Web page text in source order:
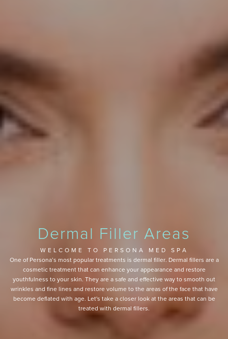
Dermal Filler Areas
WELCOME TO PERSONA MED SPA
One of Persona’s most popular treatments is dermal filler. Dermal fillers are a
cosmetic treatment that can enhance your appearance and restore
youthfulness to your skin. They are a safe and effective way to smooth out
wrinkles and fine lines and restore volume to the areas of the face that have
become deflated with age. Let's take a closer look at the areas that can be
treated with dermal fillers.